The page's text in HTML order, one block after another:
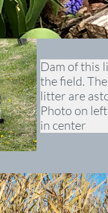
Dam of this
the field.
litter are
Photo on
in center